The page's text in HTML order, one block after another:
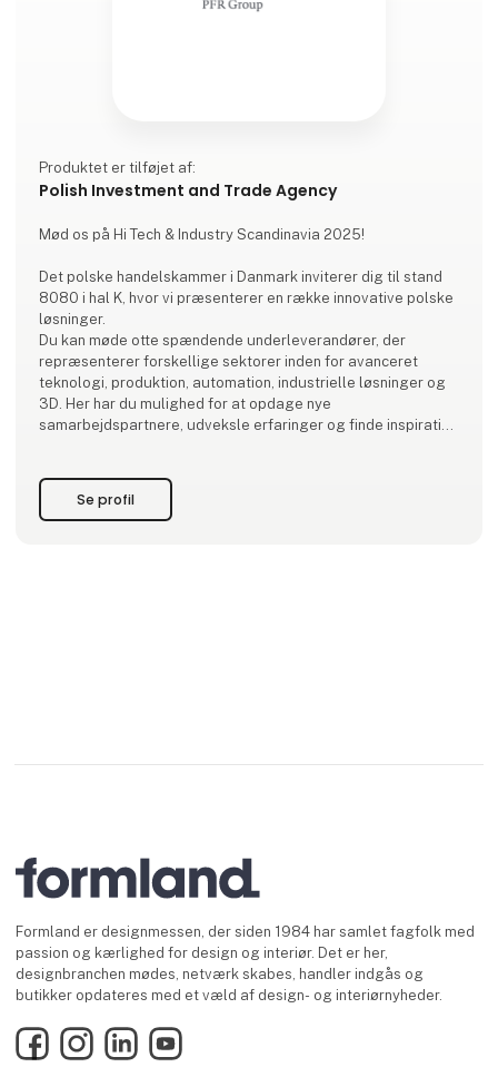
Produktet er tilføjet af:
Polish Investment and Trade Agency
Mød os på Hi Tech & Industry Scandinavia 2025!
Det polske handelskammer i Danmark inviterer dig til stand
8080 i hal K, hvor vi præsenterer en række innovative polske
løsninger.
Du kan møde otte spændende underleverandører, der
repræsenterer forskellige sektorer inden for avanceret
teknologi, produktion, automation, industrielle løsninger og
3D. Her har du mulighed for at opdage nye
samarbejdspartnere, udveksle erfaringer og finde inspiration
Kom forbi og få en snak – vi ser frem til at møde dig!
Se profil
Formland er designmessen, der siden 1984 har samlet fagfolk med
passion og kærlighed for design og interiør. Det er her,
designbranchen mødes, netværk skabes, handler indgås og
butikker opdateres med et væld af design- og interiørnyheder.
FacebookInstagramLinkedInYouTube